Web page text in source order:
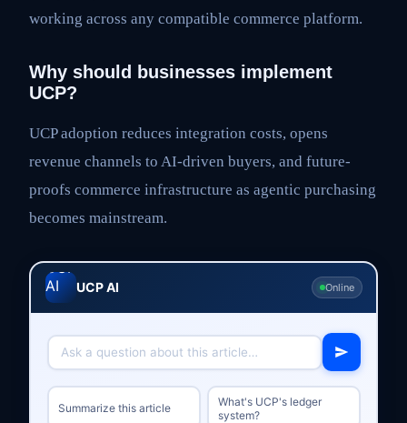
working across any compatible commerce platform.
Why should businesses implement
UCP?
UCP adoption reduces integration costs, opens
revenue channels to AI-driven buyers, and future-
proofs commerce infrastructure as agentic purchasing
becomes mainstream.
UCP AI Online
Summarize this article
What's UCP's ledger
system?